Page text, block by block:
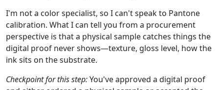
I'm not a color specialist, so I can't speak to Pantone
calibration. What I can tell you from a procurement
perspective is that a physical sample catches things the
digital proof never shows—texture, gloss level, how the
ink sits on the substrate.
Checkpoint for this step:You've approved a digital proof